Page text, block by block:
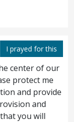
said
unto him,
bury their
a boat,
center of our
protect me
and provide
and
you will
I prayed for this